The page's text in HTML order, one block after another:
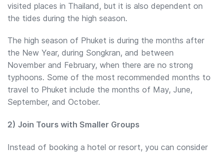
visited places in Thailand, but it is also dependent on
the tides during the high season.
The high season of Phuket is during the months after
the New Year, during Songkran, and between
November and February, when there are no strong
typhoons. Some of the most recommended months to
travel to Phuket include the months of May, June,
September, and October.
2) Join Tours with Smaller Groups
Instead of booking a hotel or resort, you can consider